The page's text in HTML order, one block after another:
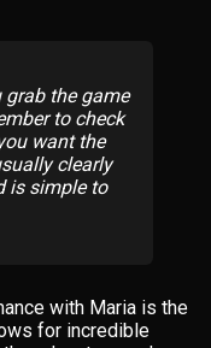
the game
to check
want the
clearly
is simple to
with Maria is the
for incredible